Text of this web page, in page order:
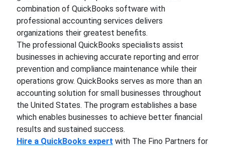
combination of QuickBooks software with
professional accounting services delivers
organizations their greatest benefits.
The professional QuickBooks specialists assist
businesses in achieving accurate reporting and error
prevention and compliance maintenance while their
operations grow. QuickBooks serves as more than an
accounting solution for small businesses throughout
the United States. The program establishes a base
which enables businesses to achieve better financial
results and sustained success.
Hire a QuickBooks expert with The Fino Partners for